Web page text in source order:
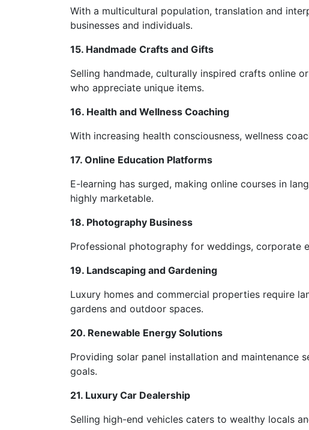
With a multicultural population, translation and
businesses and individuals.
15. Handmade Crafts and Gifts
Selling handmade, culturally inspired crafts online
who appreciate unique items.
16. Health and Wellness Coaching
With increasing health consciousness, wellness
17. Online Education Platforms
E-learning has surged, making online courses in
highly marketable.
18. Photography Business
Professional photography for weddings, corporate
19. Landscaping and Gardening
Luxury homes and commercial properties require
gardens and outdoor spaces.
20. Renewable Energy Solutions
Providing solar panel installation and maintenance
goals.
21. Luxury Car Dealership
Selling high-end vehicles caters to wealthy locals